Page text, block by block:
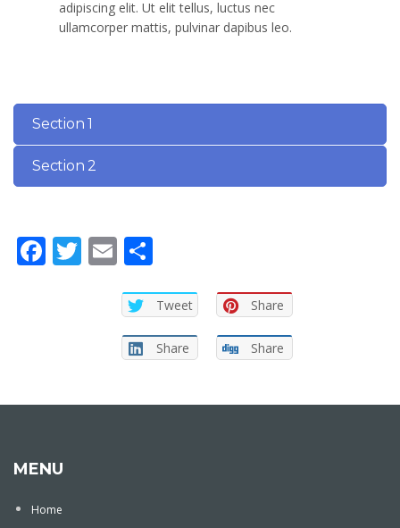
adipiscing elit. Ut elit tellus, luctus nec
ullamcorper mattis, pulvinar dapibus leo.
Section 1
Section 2
Facebook
Twitter
Email
Tweet Share
Share Share
MENU
Home